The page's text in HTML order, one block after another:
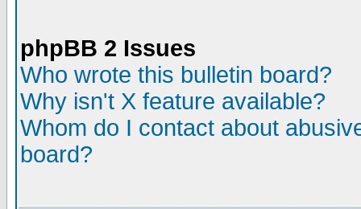
phpBB 2 Issues
Who wrote this bulletin board?
Why isn't X feature available?
Whom do I contact about
board?